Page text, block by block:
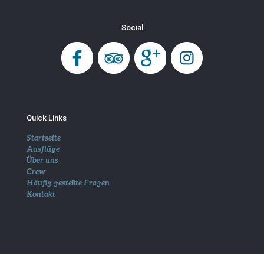
Social
Quick Links
Startseite
Ausflüge
Über uns
Crew
Häufig gestellte Fragen
Kontakt